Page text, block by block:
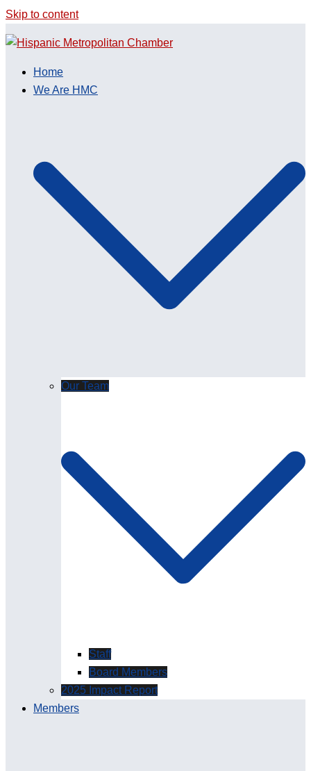
Skip to content
Home
We Are HMC
Our Team
Staff
Board Members
2025 Impact Report
Members